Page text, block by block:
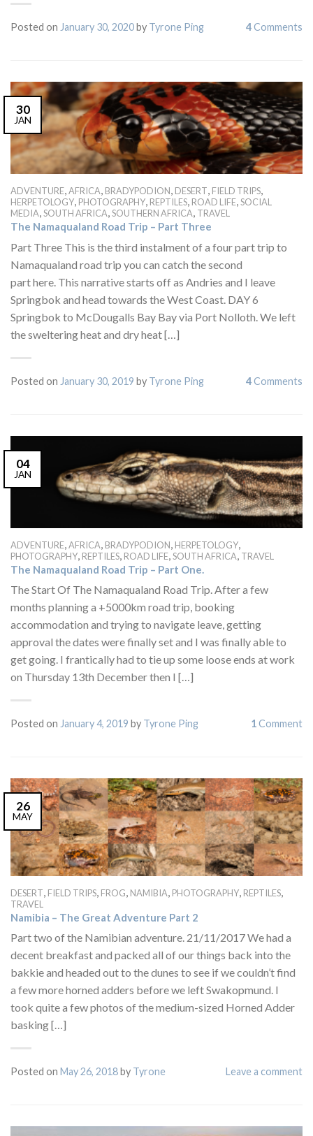
Posted on January 30, 2020by Tyrone Ping 4Comments
30
JAN
ADVENTURE,AFRICA, BRADYPODION, DESERT, FIELD TRIPS,
HERPETOLOGY, PHOTOGRAPHY, REPTILES, ROAD LIFE,SOCIAL
MEDIA,SOUTH AFRICA,SOUTHERN AFRICA, TRAVEL
The Namaqualand Road Trip – Part Three
Part Three This is the third instalment of a four part trip to
Namaqualand road trip you can catch the second
part here. This narrative starts off as Andries and I leave
Springbok and head towards the West Coast. DAY 6
Springbok to McDougalls Bay Bay via Port Nolloth. We left
the sweltering heat and dry heat […]
Posted on January 30, 2019 by Tyrone Ping 4Comments
04
JAN
ADVENTURE,AFRICA, BRADYPODION, HERPETOLOGY,
PHOTOGRAPHY, REPTILES, ROAD LIFE,SOUTH AFRICA, TRAVEL
The Namaqualand Road Trip – Part One.
The Start Of The Namaqualand Road Trip. After a few
months planning a +5000km road trip, booking
accommodation and trying to navigate leave, getting
approval the dates were finally set and I was finally able to
get going. I frantically had to tie up some loose ends at work
on Thursday 13th December then I […]
Posted on January 4, 2019 by Tyrone Ping 1Comment
26
MAY
DESERT FIELD TRIPS FROG NAMIBIA PHOTOGRAPHY REPTILES
TRAVEL
Namibia – The Great Adventure Part 2
Part two of the Namibian adventure. 21/11/2017 We had a
decent breakfast and packed all of our things back into the
bakkie and headed out to the dunes to see if we couldn’t find
a few more horned adders before we left Swakopmund. I
took quite a few photos of the medium-sized Horned Adder
basking […]
Posted on May 26, 2018by Tyrone Leave a comment